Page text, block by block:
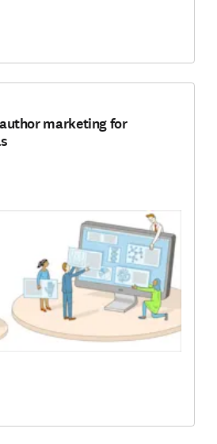
marketing for